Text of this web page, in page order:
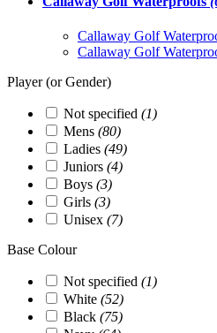
Callaway Golf
Callaway Golf
Player (or Gender)
Not specified (1)
Mens (80)
Ladies (49)
Juniors (4)
Boys (3)
Girls (3)
Unisex (7)
Base Colour
Not specified (1)
White (52)
Black (75)